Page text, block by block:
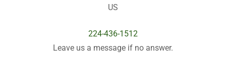
US
224-436-1512
Leave us a message if no answer.